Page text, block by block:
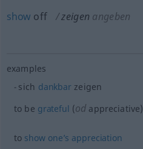
show off zeigen angeben
examples
sich dankbarzeigen
to be grateful (od appreciative)
to show one’s appreciation